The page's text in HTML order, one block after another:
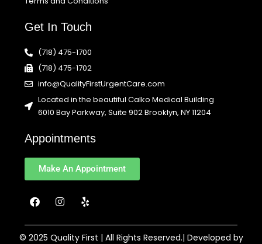
Get In Touch
(718) 475-1700
(718) 475-1702
info@QualityFirstUrgentCare.com
Located in the beautiful Calko Medical Building
6010 Bay Parkway, Suite 902 Brooklyn, NY 11204
Appointments
Make An Appointment
F
a
e
b
I
n
t
a
Y
e
p
© 2025 Quality First | All Rights Reserved.| Developed by